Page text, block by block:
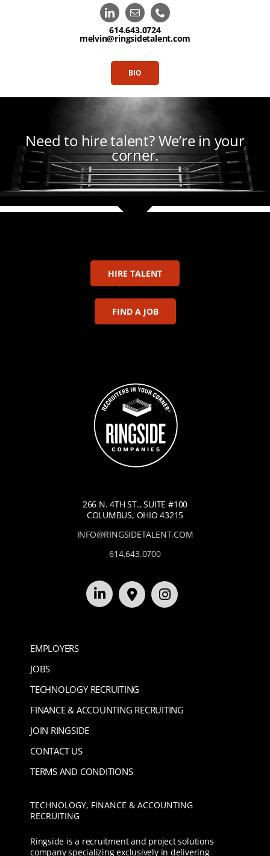
614.643.0724
melvin@ringsidetalent.com
BIO
Need to hire talent?We’re in your
corner.
HIRE TALENT
FIND A JOB
266 N. 4TH ST., SUITE #100
COLUMBUS, OHIO 43215
INFO@RINGSIDETALENT.COM
614.643.0700
EMPLOYERS
JOBS
TECHNOLOGY RECRUITING
FINANCE & ACCOUNTING RECRUITING
JOIN RINGSIDE
CONTACT US
TERMS AND CONDITIONS
TECHNOLOGY, FINANCE & ACCOUNTING
RECRUITING
Ringside is a recruitment and project solutions
company specializing exclusively in delivering